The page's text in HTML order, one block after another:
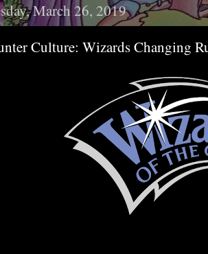
March 26, 2019
Culture: Wizards Changing